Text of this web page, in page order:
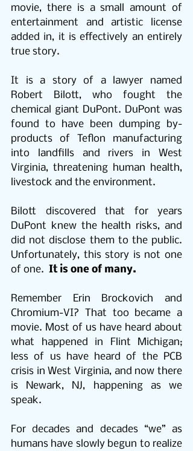
movie, there is a small amount of
entertainment and artistic license
added in, it is effectively an entirely
true story.
It is a story of a lawyer named
Robert Bilott, who fought the
chemical giant DuPont. DuPont was
found to have been dumping by-
products of Teflon manufacturing
into landfills and rivers in West
Virginia, threatening human health,
livestock and the environment.
Bilott discovered that for years
DuPont knew the health risks, and
did not disclose them to the public.
Unfortunately, this story is not one
of one. It is one of many.
Remember Erin Brockovich and
Chromium-VI? That too became a
movie. Most of us have heard about
what happened in Flint Michigan;
less of us have heard of the PCB
crisis in West Virginia, and now there
is Newark, NJ, happening as we
speak.
For decades and decades “we” as
humans have slowly begun to realize